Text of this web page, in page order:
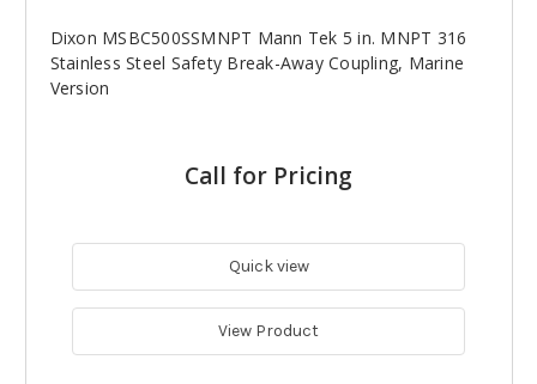
Dixon MSBC500SSMNPT Mann Tek 5 in. MNPT 316
Stainless Steel Safety Break-Away Coupling, Marine
Version
Call for Pricing
Quick view
View Product